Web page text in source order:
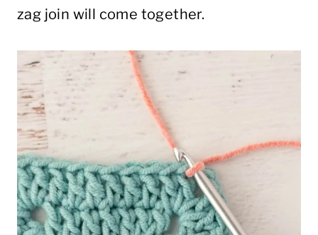
zag join will come together.